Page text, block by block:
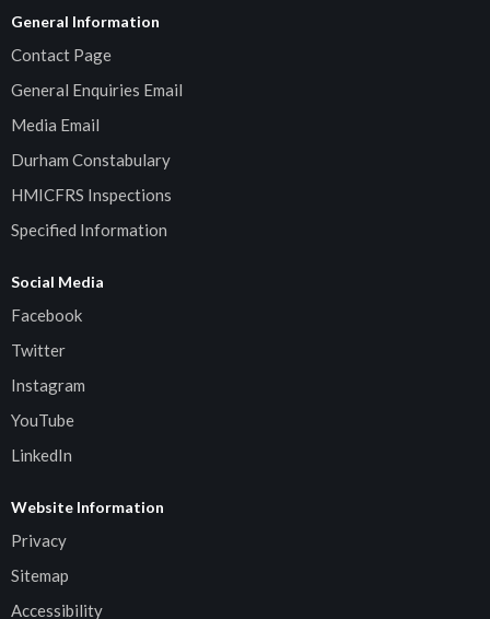
General Information
Contact Page
General Enquiries Email
Media Email
Durham Constabulary
HMICFRS Inspections
Specified Information
Social Media
Facebook
Twitter
Instagram
YouTube
LinkedIn
Website Information
Privacy
Sitemap
Accessibility